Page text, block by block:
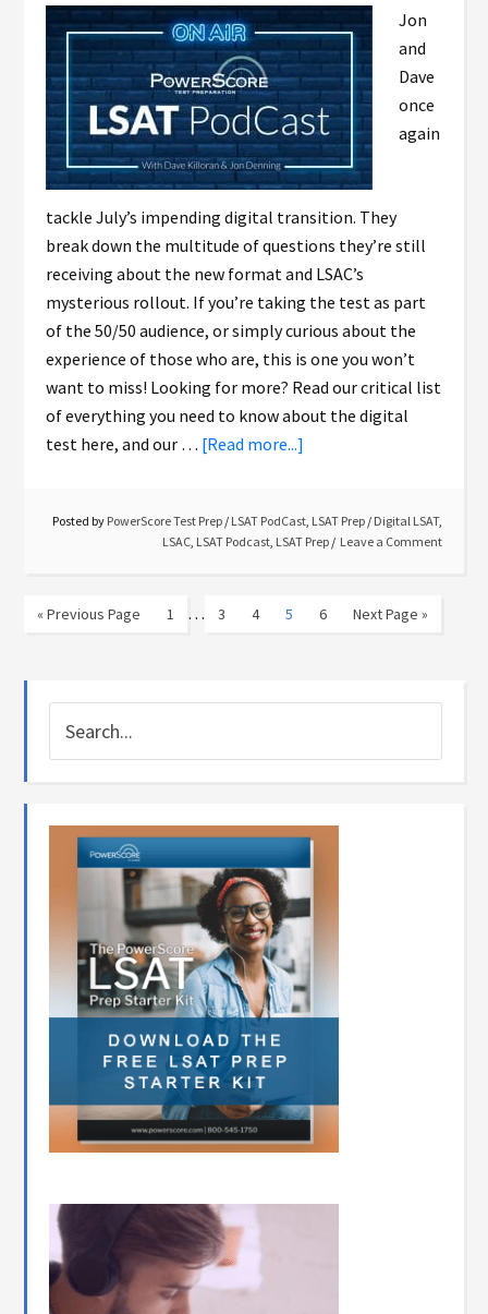
Jon
and
Dave
once
again
tackle July’s impending digital transition. They
break down the multitude of questions they’re still
receiving about the new format and LSAC’s
mysterious rollout. If you’re taking the test as part
of the 50/50 audience, or simply curious about the
experience of those who are, this is one you won’t
want to miss! Looking for more? Read our critical list
of everything you need to know about the digital
test here, and our … [Read more...]
Posted by PowerScore Test Prep / LSAT PodCast, LSAT Prep / Digital LSAT,
LSAC, LSAT Podcast, LSAT Prep Leave a Comment
« Previous Page 1 … 3 4 5 6 Next Page »